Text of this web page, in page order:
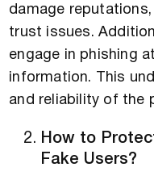
damage
trust issues.
engage in phishing
information. This
and reliability of the
How to
Fake Users?